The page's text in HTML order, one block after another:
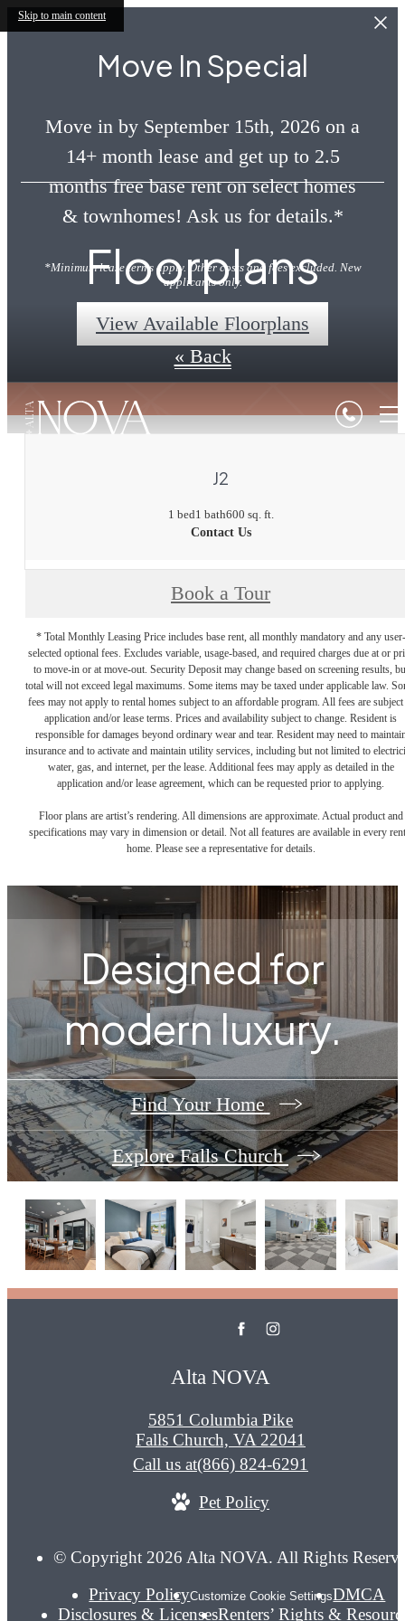
Skip to main content
Move In Special
Move in by September 15th, 2026 on a
14+ month lease and get up to 2.5
months free base rent on select homes
& townhomes! Ask us for details.*
*Minimum lease terms apply. Other costs and fees excluded. New
applicants only.
View Available Floorplans
Floorplans
« Back
J2
1 bed1 bath600 sq. ft.
Contact Us
Book a Tour
* Total Monthly Leasing Price includes base rent, all monthly mandatory and any user-
selected optional fees. Excludes variable, usage-based, and required charges due at or
to move-in or at move-out. Security Deposit may change based on screening results,
total will not exceed legal maximums. Some items may be taxed under applicable law.
fees may not apply to rental homes subject to an affordable program. All fees are subject
application and/or lease terms. Prices and availability subject to change. Resident is
responsible for damages beyond ordinary wear and tear. Resident may need to
insurance and to activate and maintain utility services, including but not limited to
water, gas, and internet, per the lease. Additional fees may apply as detailed in the
application and/or lease agreement, which can be requested prior to applying.
Floor plans are artist’s rendering. All dimensions are approximate. Actual product and
specifications may vary in dimension or detail. Not all features are available in every
home. Please see a representative for details.
Designed for
modern luxury.
Find Your Home
Explore Falls Church
Alta NOVA
5851 Columbia Pike
Falls Church, VA 22041
Call us at(866) 824-6291
Pet Policy
© Copyright 2026 Alta NOVA. All Rights
Privacy PolicyCustomize Cookie SettingsDMCA
Disclosures & LicensesRenters’ Rights &